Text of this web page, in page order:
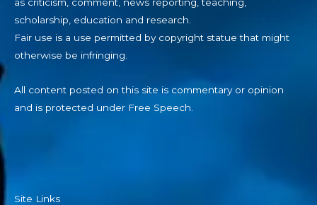
scholarship, education and research.
Fair use is a use permitted by copyright statue that might
otherwise be infringing.
All content posted on this site is commentary or opinion
and is protected under Free Speech.
Site Links